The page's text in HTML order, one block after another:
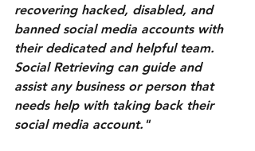
recovering hacked, disabled, and
banned social media accounts with
their dedicated and helpful team.
Social Retrieving can guide and
assist any business or person that
needs help with taking back their
social media account."